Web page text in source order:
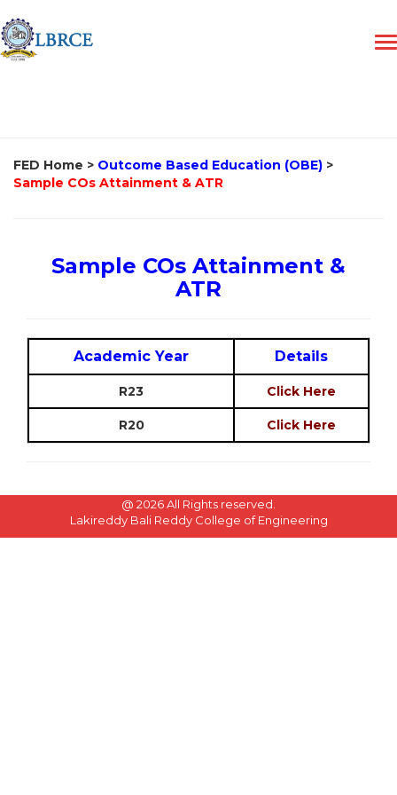
FED Home > Outcome Based Education (OBE) >
Sample COs Attainment & ATR
Sample COs Attainment &
ATR
Academic Year Details
R23 Click Here
R20 Click Here
@ 2026 All Rights reserved.
Lakireddy Bali Reddy College of Engineering